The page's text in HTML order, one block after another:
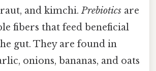
and kimchi.Prebiotics are
fibers that feed beneficial
gut. They are found in
onions, bananas, and oats